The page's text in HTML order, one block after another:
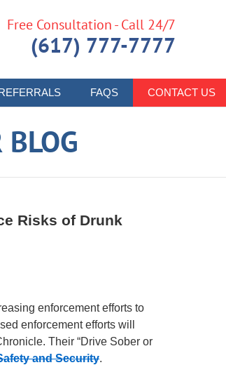
FAQS CONTACT US
Free Consultation - Call 24/7
(617) 777-7777
Risks of Drunk
enforcement efforts to
enforcement efforts will
Their “Drive Sober or
and Security.